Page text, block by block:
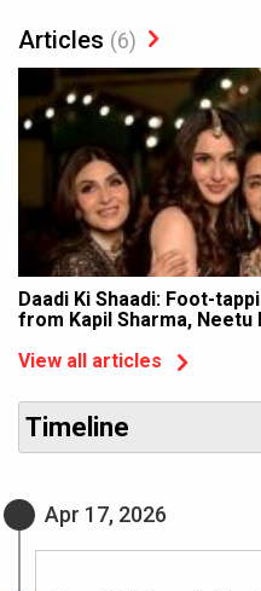
Articles (6)
Daadi Ki Shaadi: Foot-
from Kapil Sharma,
View all articles
Timeline
Apr 17, 2026